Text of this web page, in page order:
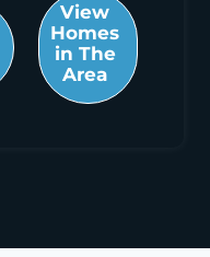
View
Homes
in The
Area